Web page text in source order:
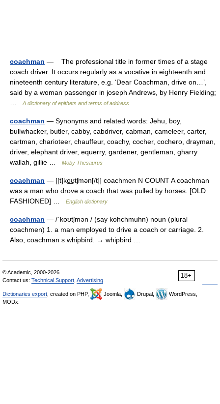
coachman — The professional title in former times of a stage
coach driver. It occurs regularly as a vocative in eighteenth and
nineteenth century literature, e.g. ‘Dear Coachman, drive on…’,
said by a woman passenger in joseph Andrews, by Henry Fielding;
A dictionary of epithets and terms of address
coachman — Synonyms and related words: Jehu, boy,
bullwhacker, butler, cabby, cabdriver, cabman, cameleer, carter,
cartman, charioteer, chauffeur, coachy, cocher, cochero, drayman,
driver, elephant driver, equerry, gardener, gentleman, gharry
wallah, gillie …
Moby Thesaurus
coachman — [[t]ko͟ʊtʃmən[/t]] coachmen N COUNT A coachman
was a man who drove a coach that was pulled by horses. [OLD
FASHIONED] …
English dictionary
coachman — /ˈkoʊtʃmən / (say kohchmuhn) noun (plural
coachmen) 1. a man employed to drive a coach or carriage. 2.
Also, coachman s whipbird. → whipbird …
18+
© Academic, 2000-2026
Contact us: Technical Support Advertising
Dictionaries export , created on PHP, Joomla, Drupal,
WordPress,
MODx.